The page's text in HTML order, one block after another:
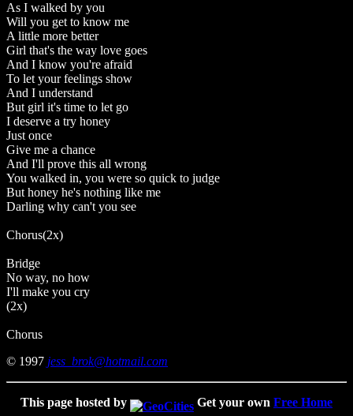
As I walked by you
Will you get to know me
A little more better
Girl that's the way love goes
And I know you're afraid
To let your feelings show
And I understand
But girl it's time to let go
I deserve a try honey
Just once
Give me a chance
And I'll prove this all wrong
You walked in, you were so quick to judge
But honey he's nothing like me
Darling why can't you see
Chorus(2x)
Bridge
No way, no how
I'll make you cry
(2x)
Chorus
© 1997 jess_brok@hotmail.com
This page hosted by Get your own Free Home